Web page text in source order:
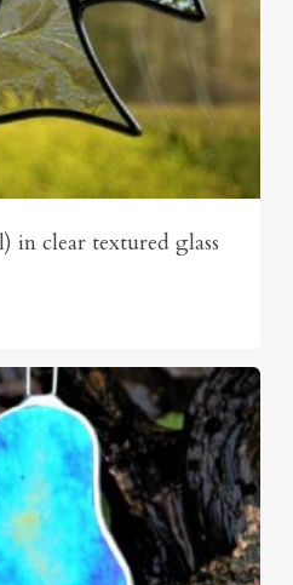
in clear textured glass